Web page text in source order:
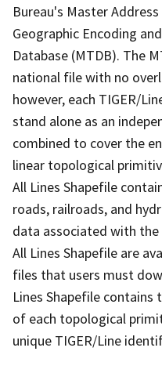
Bureau's Master
Geographic Encoding
Database (MTDB). The
national file with no
however, each TIGER/
stand alone as an
combined to cover the
linear topological
All Lines Shapefile
roads, railroads, and
data associated with
All Lines Shapefile are
files that users must
Lines Shapefile
of each topological
unique TIGER/Line